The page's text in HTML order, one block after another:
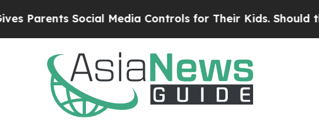
Social Media Controls for Their Kids. Should the US?